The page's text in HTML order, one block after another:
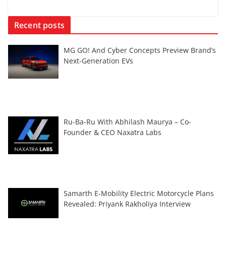
Recent posts
MG GO! And Cyber Concepts Preview Brand’s
Next-Generation EVs
Ru-Ba-Ru With Abhilash Maurya – Co-
Founder & CEO Naxatra Labs
Samarth E-Mobility Electric Motorcycle Plans
Revealed: Priyank Rakholiya Interview